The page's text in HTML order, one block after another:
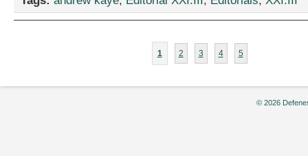
1 2 3 4 5
© 2026